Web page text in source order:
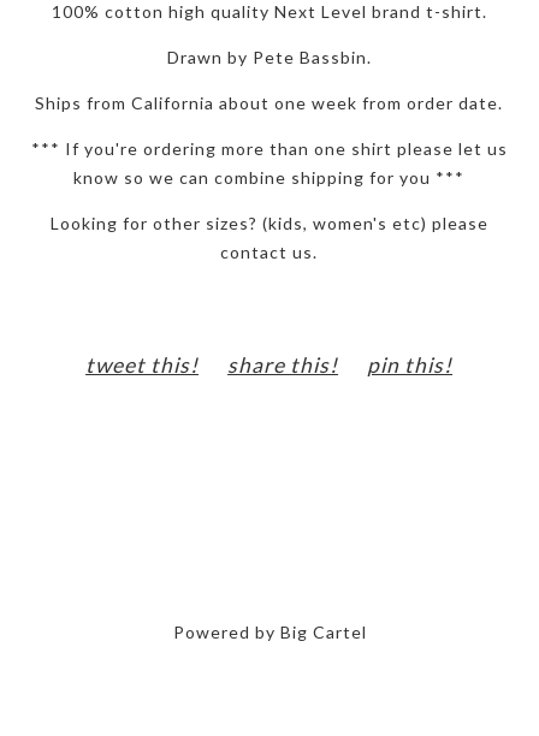
100% cotton high quality Next Level brand t-shirt.
Drawn by Pete Bassbin.
Ships from California about one week from order date.
*** If you're ordering more than one shirt please let us
know so we can combine shipping for you ***
Looking for other sizes? (kids, women's etc) please
contact us.
tweet this! share this! pin this!
Powered by Big Cartel